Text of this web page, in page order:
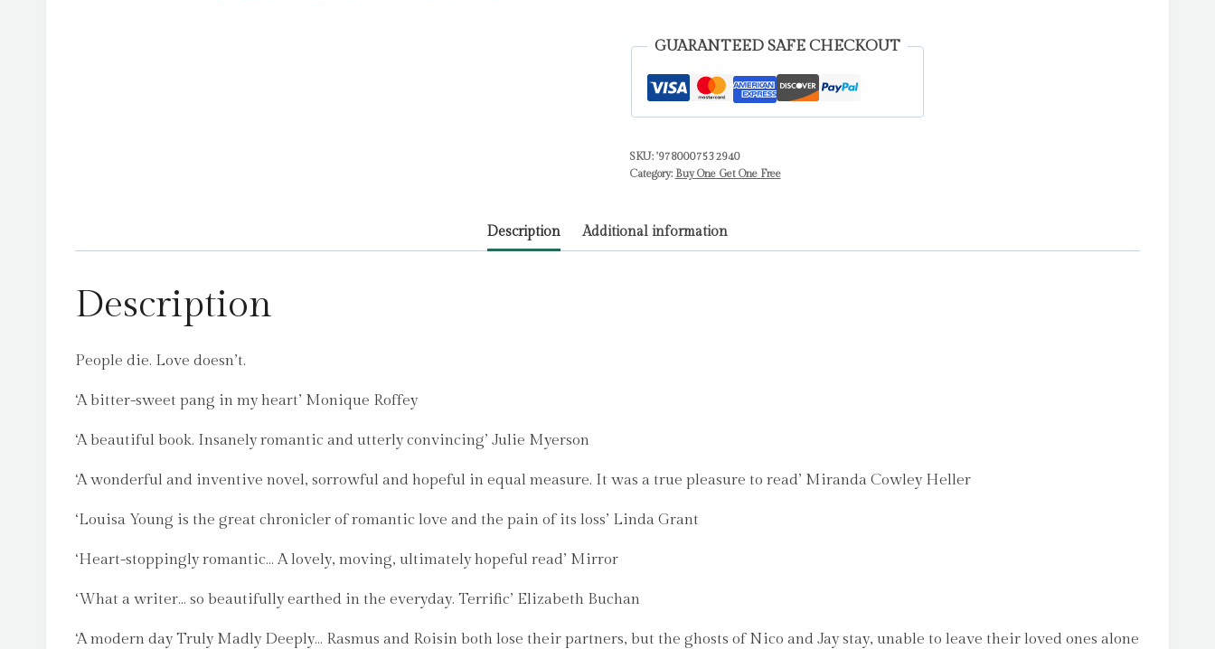
LouisaGUARANTEED SAFE CHECKOUT
SKU: '9780007532940
Category: Buy One Get One Free
Description Additional information
Description
People die. Love doesn’t.
‘A bitter-sweet pang in my heart’ Monique Roffey
‘A beautiful book. Insanely romantic and utterly convincing’ Julie Myerson
‘A wonderful and inventive novel, sorrowful and hopeful in equal measure. It was a true pleasure to read’ Miranda Cowley Heller
‘Louisa Young is the great chronicler of romantic love and the pain of its loss’ Linda Grant
‘Heart-stoppingly romantic… A lovely, moving, ultimately hopeful read’ Mirror
‘What a writer… so beautifully earthed in the everyday. Terrific’ Elizabeth Buchan
‘A modern day Truly Madly Deeply… Rasmus and Roisin both lose their partners, but the ghosts of Nico and Jay stay, unable to leave their loved ones alone